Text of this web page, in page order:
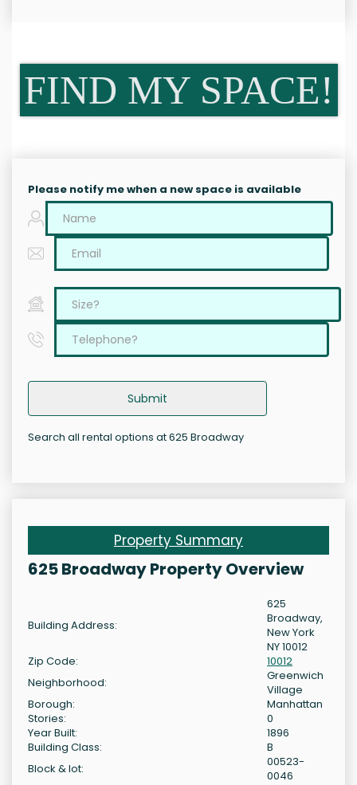
FIND MY SPACE!
Please notify me when a new space is available
Submit
Search all rental options at 625 Broadway
Property Summary
625 Broadway Property Overview
Building Address:
625
Broadway,
New York
NY 10012
Zip Code:
10012
Neighborhood:
Greenwich
Village
Borough:
Manhattan
Stories:
0
Year Built:
1896
Building Class:
B
Block & lot:
00523-
0046